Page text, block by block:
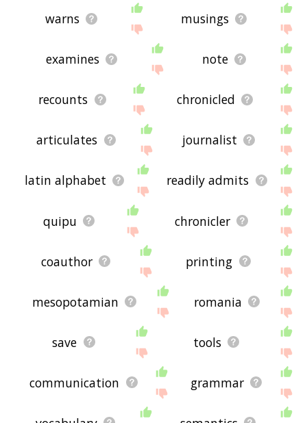
warns musings
examines note
recounts chronicled
articulates journalist
latin alphabet readily admits
quipu chronicler
coauthor printing
mesopotamian romania
save tools
communication grammar